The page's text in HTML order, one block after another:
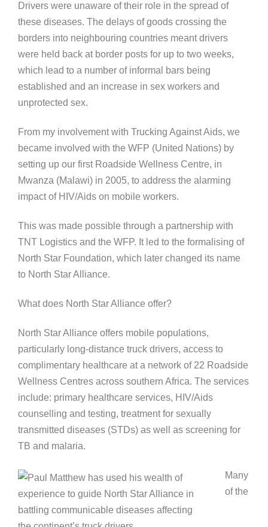
Drivers were unaware of their role in the spread of
these diseases. The delays of goods crossing the
borders into neighbouring countries meant drivers
were held back at border posts for up to two weeks,
which lead to a number of informal bars being
established and an increase in sex workers and
unprotected sex.
From my involvement with Trucking Against Aids, we
became involved with the WFP (United Nations) by
setting up our first Roadside Wellness Centre, in
Mwanza (Malawi) in 2005, to address the alarming
impact of HIV/Aids on mobile workers.
This was made possible through a partnership with
TNT Logistics and the WFP. It led to the formalising of
North Star Foundation, which later changed its name
to North Star Alliance.
What does North Star Alliance offer?
North Star Alliance offers mobile populations,
particularly long-distance truck drivers, access to
complimentary healthcare at a network of 22 Roadside
Wellness Centres across southern Africa. The services
include: primary healthcare services, HIV/Aids
counselling and testing, treatment for sexually
transmitted diseases (STDs) as well as screening for
TB and malaria.
Many
of the